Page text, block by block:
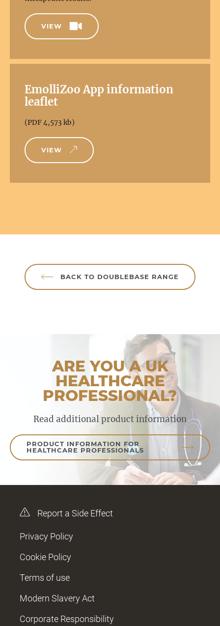
VIEW
EmolliZoo App information
leaflet
(PDF 4,573 kb)
VIEW
BACK TO DOUBLEBASE RANGE
ARE YOU A UK
HEALTHCARE
PROFESSIONAL?
Read additional product information
PRODUCT INFORMATION FOR
HEALTHCARE PROFESSIONALS
Report a Side Effect
Privacy Policy
Cookie Policy
Terms of use
Modern Slavery Act
Corporate Responsibility